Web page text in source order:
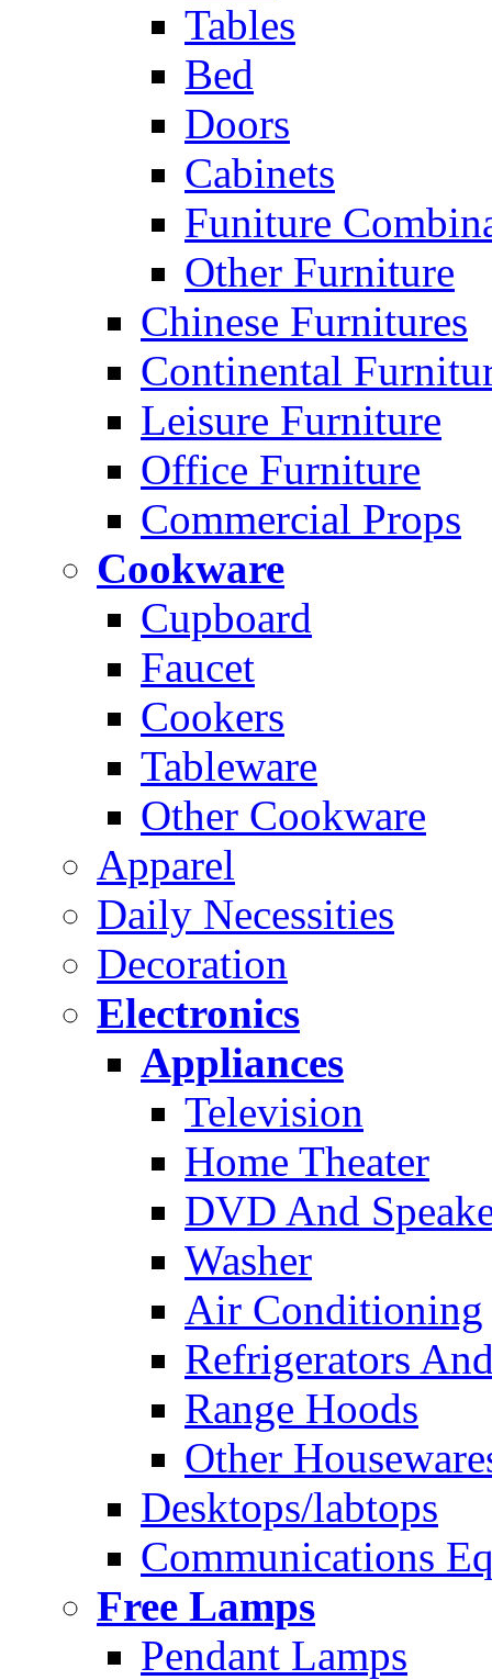
Tables
Bed
Doors
Cabinets
Funiture
Other Furniture
Chinese Furnitures
Continental
Leisure Furniture
Office Furniture
Commercial Props
Cookware
Cupboard
Faucet
Cookers
Tableware
Other Cookware
Apparel
Daily Necessities
Decoration
Electronics
Appliances
Television
Home Theater
DVD And
Washer
Air Conditioning
Refrigerators
Range Hoods
Other
Desktops/labtops
Communications
Free Lamps
Pendant Lamps